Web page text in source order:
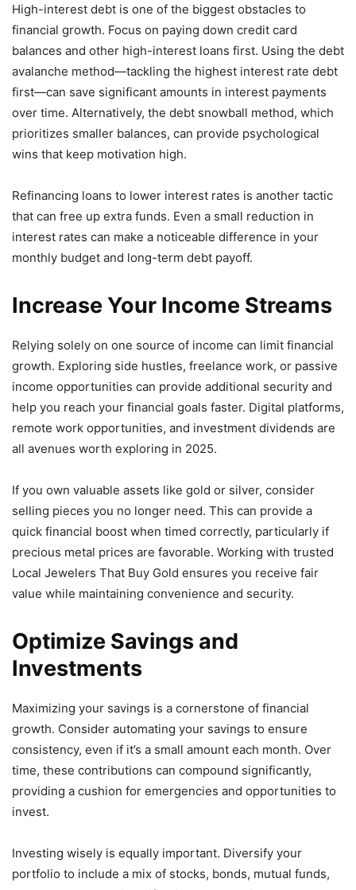
High-interest debt is one of the biggest obstacles to
financial growth. Focus on paying down credit card
balances and other high-interest loans first. Using the debt
avalanche method—tackling the highest interest rate debt
first—can save significant amounts in interest payments
over time. Alternatively, the debt snowball method, which
prioritizes smaller balances, can provide psychological
wins that keep motivation high.
Refinancing loans to lower interest rates is another tactic
that can free up extra funds. Even a small reduction in
interest rates can make a noticeable difference in your
monthly budget and long-term debt payoff.
Increase Your Income Streams
Relying solely on one source of income can limit financial
growth. Exploring side hustles, freelance work, or passive
income opportunities can provide additional security and
help you reach your financial goals faster. Digital platforms,
remote work opportunities, and investment dividends are
all avenues worth exploring in 2025.
If you own valuable assets like gold or silver, consider
selling pieces you no longer need. This can provide a
quick financial boost when timed correctly, particularly if
precious metal prices are favorable. Working with trusted
Local Jewelers That Buy Gold ensures you receive fair
value while maintaining convenience and security.
Optimize Savings and
Investments
Maximizing your savings is a cornerstone of financial
growth. Consider automating your savings to ensure
consistency, even if it’s a small amount each month. Over
time, these contributions can compound significantly,
providing a cushion for emergencies and opportunities to
invest.
Investing wisely is equally important. Diversify your
portfolio to include a mix of stocks, bonds, mutual funds,